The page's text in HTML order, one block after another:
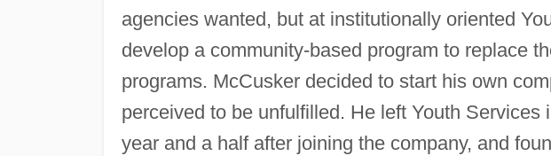
agencies wanted, but at institutionally oriented
develop a community-based program to replace
programs. McCusker decided to start his own
perceived to be unfulfilled. He left Youth Services
year and a half after joining the company, and